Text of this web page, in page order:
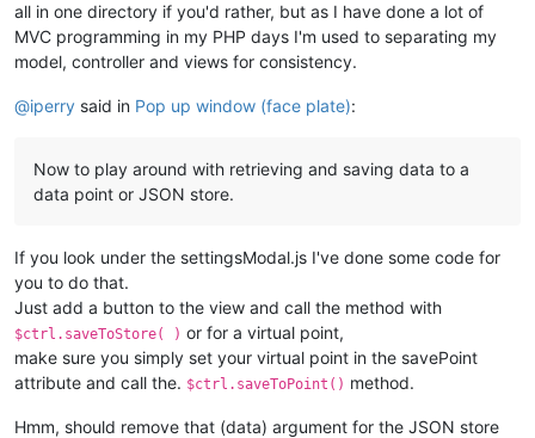
all in one directory if you'd rather, but as I have done a lot of
MVC programming in my PHP days I'm used to separating my
model, controller and views for consistency.
@iperry said in Pop up window (face plate):
Now to play around with retrieving and saving data to a
data point or JSON store.
If you look under the settingsModal.js I've done some code for
you to do that.
Just add a button to the view and call the method with
$ctrl.saveToStore( ) or for a virtual point,
make sure you simply set your virtual point in the savePoint
attribute and call the. $ctrl.saveToPoint() method.
Hmm, should remove that (data) argument for the JSON store